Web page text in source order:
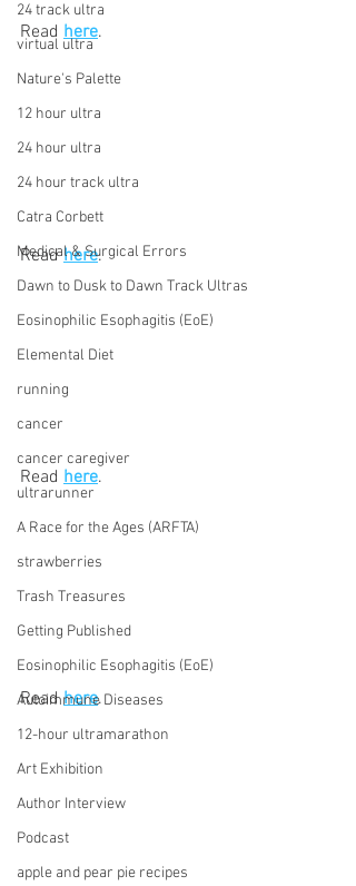
24 track ultra
virtual ultra
Nature's Palette
12 hour ultra
24 hour ultra
24 hour track ultra
Catra Corbett
Medical & Surgical Errors
Dawn to Dusk to Dawn Track Ultras
Eosinophilic Esophagitis (EoE)
Elemental Diet
running
cancer
cancer caregiver
ultrarunner
A Race for the Ages (ARFTA)
strawberries
Trash Treasures
Getting Published
Eosinophilic Esophagitis (EoE)
Autoimmune Diseases
12-hour ultramarathon
Art Exhibition
Author Interview
Podcast
apple and pear pie recipes
Read here.
Read here.
Read here.
Read here.